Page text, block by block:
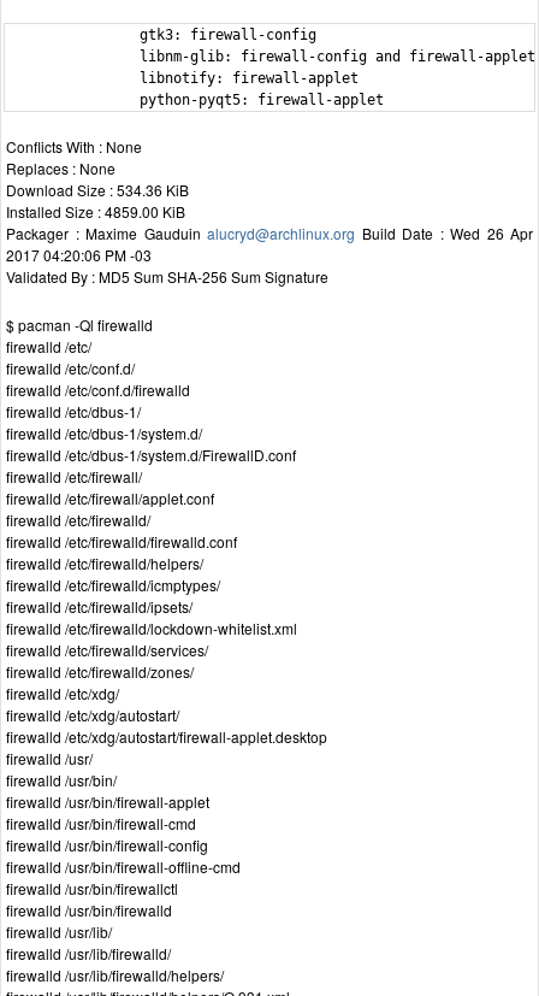
                gtk3: firewall-config
                libnm-glib: firewall-config and firewall-applet
                libnotify: firewall-applet
                python-pyqt5: firewall-applet
Conflicts With : None
Replaces : None
Download Size : 534.36 KiB
Installed Size : 4859.00 KiB
Packager : Maxime Gauduin alucryd@archlinux.org Build Date : Wed 26 Apr
2017 04:20:06 PM -03
Validated By : MD5 Sum SHA-256 Sum Signature
$ pacman -Ql firewalld
firewalld /etc/
firewalld /etc/conf.d/
firewalld /etc/conf.d/firewalld
firewalld /etc/dbus-1/
firewalld /etc/dbus-1/system.d/
firewalld /etc/dbus-1/system.d/FirewallD.conf
firewalld /etc/firewall/
firewalld /etc/firewall/applet.conf
firewalld /etc/firewalld/
firewalld /etc/firewalld/firewalld.conf
firewalld /etc/firewalld/helpers/
firewalld /etc/firewalld/icmptypes/
firewalld /etc/firewalld/ipsets/
firewalld /etc/firewalld/lockdown-whitelist.xml
firewalld /etc/firewalld/services/
firewalld /etc/firewalld/zones/
firewalld /etc/xdg/
firewalld /etc/xdg/autostart/
firewalld /etc/xdg/autostart/firewall-applet.desktop
firewalld /usr/
firewalld /usr/bin/
firewalld /usr/bin/firewall-applet
firewalld /usr/bin/firewall-cmd
firewalld /usr/bin/firewall-config
firewalld /usr/bin/firewall-offline-cmd
firewalld /usr/bin/firewallctl
firewalld /usr/bin/firewalld
firewalld /usr/lib/
firewalld /usr/lib/firewalld/
firewalld /usr/lib/firewalld/helpers/